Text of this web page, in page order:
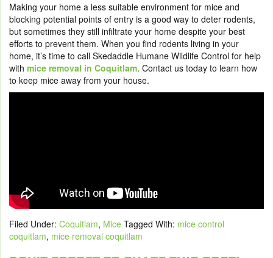
Making your home a less suitable environment for mice and
blocking potential points of entry is a good way to deter rodents,
but sometimes they still infiltrate your home despite your best
efforts to prevent them. When you find rodents living in your
home, it’s time to call Skedaddle Humane Wildlife Control for help
with mice removal in Coquitlam. Contact us today to learn how
to keep mice away from your house.
Filed Under: Coquitlam, Mice Tagged With: mice control
coquitlam, mice removal coquitlam